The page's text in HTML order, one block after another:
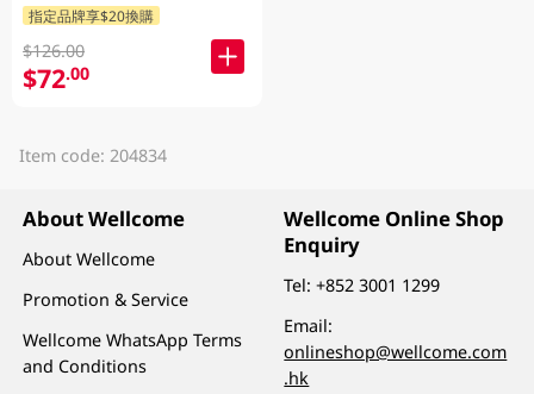
指定品牌享$20換購
$126.00
$72.00
Item code: 204834
About Wellcome
About Wellcome
Promotion & Service
Wellcome WhatsApp Terms
and Conditions
Wellcome Online Shop
Enquiry
Tel:+852 3001 1299
Email:
onlineshop@wellcome.com
.hk